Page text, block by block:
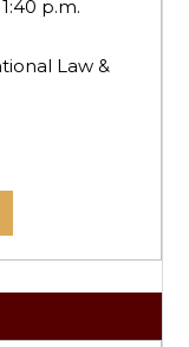
p.m.
Law &